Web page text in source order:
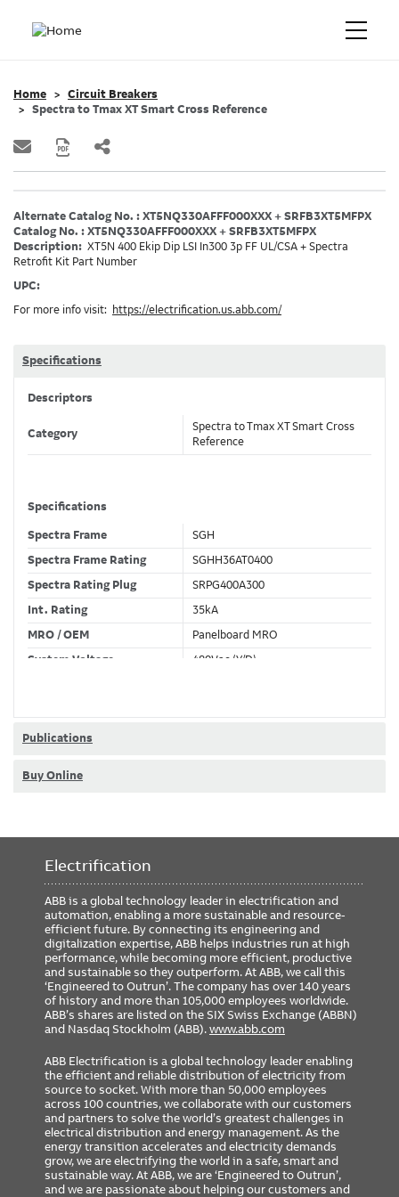
Home
Circuit Breakers
Spectra to Tmax XT Smart Cross Reference
Alternate Catalog No. : XT5NQ330AFFF000XXX + SRFB3XT5MFPX
Catalog No. : XT5NQ330AFFF000XXX + SRFB3XT5MFPX
Description: XT5N 400 Ekip Dip LSI In300 3p FF UL/CSA + Spectra
Retrofit Kit Part Number
UPC:
For more info visit:
https://electrification.us.abb.com/
Specifications
Descriptors
Category
Spectra to Tmax XT Smart Cross
Reference
Specifications
Spectra Frame
SGH
Spectra Frame Rating
SGHH36AT0400
Spectra Rating Plug
SRPG400A300
Int. Rating
35kA
MRO / OEM
Panelboard MRO
System Voltage
480Vac (Y/D)
Publications
Buy Online
Electrification
ABB is a global technology leader in electrification and
automation, enabling a more sustainable and resource-
efficient future. By connecting its engineering and
digitalization expertise, ABB helps industries run at high
performance, while becoming more efficient, productive
and sustainable so they outperform. At ABB, we call this
‘Engineered to Outrun’. The company has over 140 years
of history and more than 105,000 employees worldwide.
ABB’s shares are listed on the SIX Swiss Exchange (ABBN)
and Nasdaq Stockholm (ABB).www.abb.com
ABB Electrification is a global technology leader enabling
the efficient and reliable distribution of electricity from
source to socket. With more than 50,000 employees
across 100 countries, we collaborate with our customers
and partners to solve the world’s greatest challenges in
electrical distribution and energy management. As the
energy transition accelerates and electricity demands
grow, we are electrifying the world in a safe, smart and
sustainable way. At ABB, we are ‘Engineered to Outrun’,
and we are passionate about helping our customers and